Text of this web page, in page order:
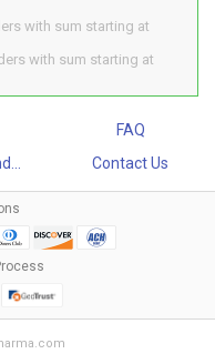
with sum starting at
with sum starting at
FAQ
Contact Us